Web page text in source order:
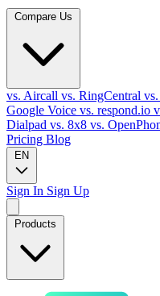
vs. Aircall vs. RingCentral
Google Voice vs. respond.io
Dialpad vs. 8x8 vs.
Pricing Blog
EN
Sign In Sign Up
Products